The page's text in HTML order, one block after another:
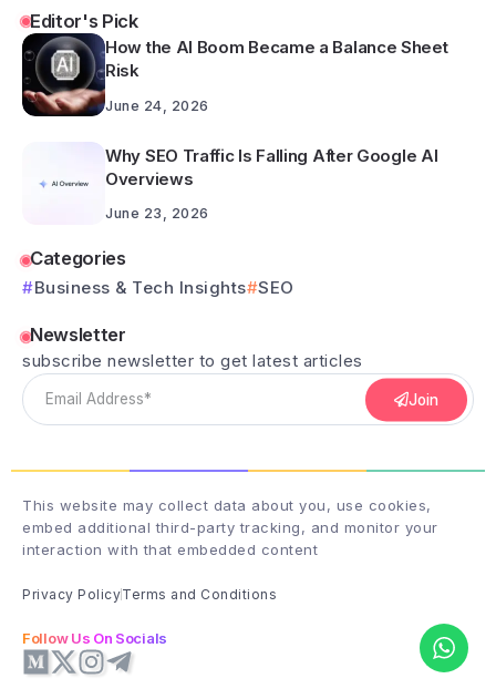
Editor's Pick
How the AI Boom Became a Balance Sheet
Risk
June 24, 2026
Why SEO Traffic Is Falling After Google AI
Overviews
June 23, 2026
Categories
Business & Tech Insights SEO
Newsletter
subscribe newsletter to get latest articles
Join
This website may collect data about you, use cookies,
embed additional third-party tracking, and monitor your
interaction with that embedded content
Privacy PolicyTerms and Conditions
Follow Us On Socials